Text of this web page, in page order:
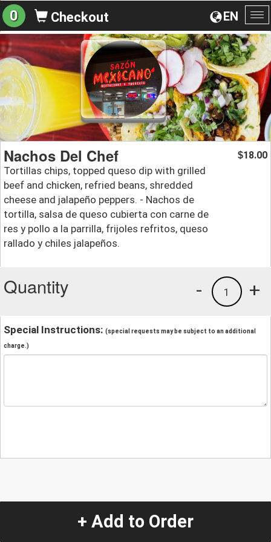
EN
0 Checkout
Nachos Del Chef
Tortillas chips, topped queso dip with grilled
beef and chicken, refried beans, shredded
cheese and jalapeño peppers. - Nachos de
tortilla, salsa de queso cubierta con carne de
res y pollo a la parrilla, frijoles refritos, queso
rallado y chiles jalapeños.
$18.00
Quantity +
1
-
Special Instructions: (special requests may be subject to an additional
charge.)
+ Add to Order